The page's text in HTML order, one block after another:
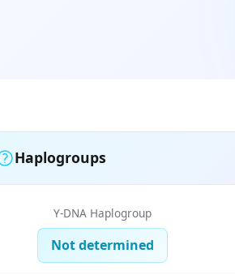
Haplogroups
Y-DNA Haplogroup
Not determined